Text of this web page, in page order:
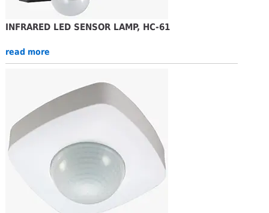
INFRARED LED SENSOR LAMP, HC-61
read more